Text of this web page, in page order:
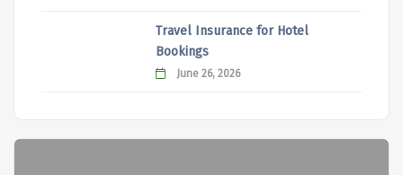
Travel Insurance for Hotel
Bookings
June 26, 2026